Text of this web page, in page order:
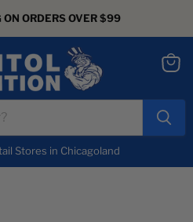
ON ORDERS OVER $99
Stores in Chicagoland